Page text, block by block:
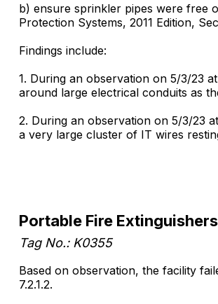
b) ensure sprinkler pipes were free
Protection Systems, 2011 Edition,
Findings include:
1. During an observation on 5/3/23
around large electrical conduits as
2. During an observation on 5/3/23
a very large cluster of IT wires
Portable Fire Extinguishers
Tag No.: K0355
Based on observation, the facility
7.2.1.2.